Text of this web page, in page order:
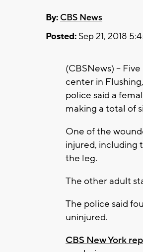
By: CBS News
Posted: Sep 21, 2018
(CBSNews) --
center in
police said a
making a total of
One of the
injured, including
the leg.
The other adult
The police said
uninjured.
CBS New York